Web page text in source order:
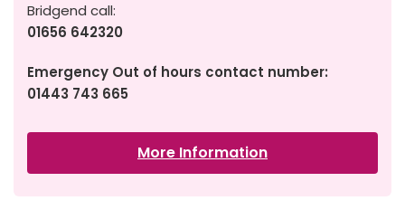
Bridgend call:
01656 642320
Emergency Out of hours contact number:
01443 743 665
More Information